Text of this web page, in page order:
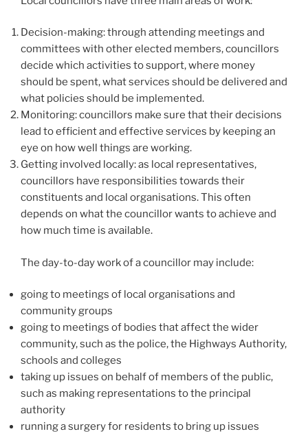
Decision-making: through attending meetings and
committees with other elected members, councillors
decide which activities to support, where money
should be spent, what services should be delivered and
what policies should be implemented.
Monitoring: councillors make sure that their decisions
lead to efficient and effective services by keeping an
eye on how well things are working.
Getting involved locally: as local representatives,
councillors have responsibilities towards their
constituents and local organisations. This often
depends on what the councillor wants to achieve and
how much time is available.
The day-to-day work of a councillor may include:
going to meetings of local organisations and
community groups
going to meetings of bodies that affect the wider
community, such as the police, the Highways Authority,
schools and colleges
taking up issues on behalf of members of the public,
such as making representations to the principal
authority
running a surgery for residents to bring up issues